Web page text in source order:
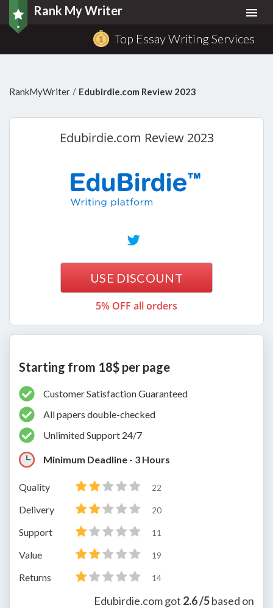
Rank My Writer
Top Essay Writing Services
RankMyWriter / Edubirdie.com Review 2023
Edubirdie.com Review 2023
5% OFF all orders
USE DISCOUNT
Starting from 18$ per page
Customer Satisfaction Guaranteed
All papers double-checked
Unlimited Support 24/7
Minimum Deadline - 3 Hours
Quality 22
Delivery 20
Support 11
Value 19
Returns 14
Edubirdie.comgot 2.6/5based on